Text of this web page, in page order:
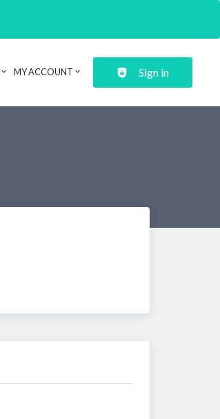
MY ACCOUNT Sign in